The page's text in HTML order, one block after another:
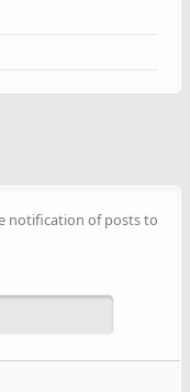
notification of posts to